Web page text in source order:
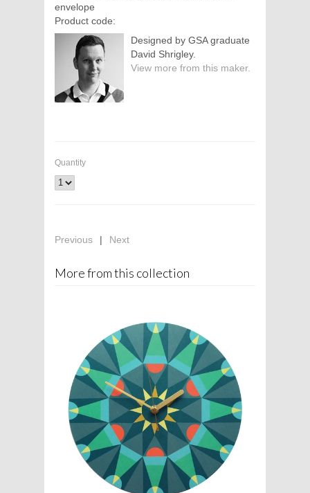
envelope
Product code:
Designed by GSA graduate
David Shrigley.
View more from this maker.
Quantity
Previous | Next
More from this collection